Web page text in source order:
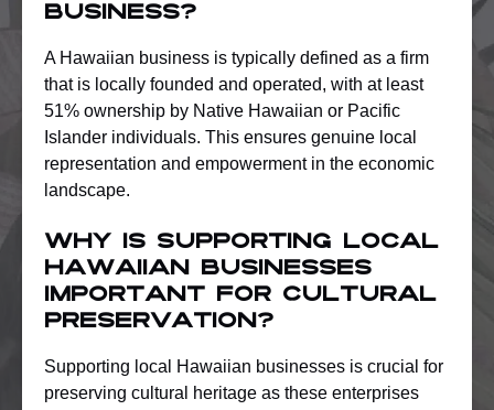
business?
A Hawaiian business is typically defined as a firm
that is locally founded and operated, with at least
51% ownership by Native Hawaiian or Pacific
Islander individuals. This ensures genuine local
representation and empowerment in the economic
landscape.
Why is supporting local
Hawaiian businesses
important for cultural
preservation?
Supporting local Hawaiian businesses is crucial for
preserving cultural heritage as these enterprises